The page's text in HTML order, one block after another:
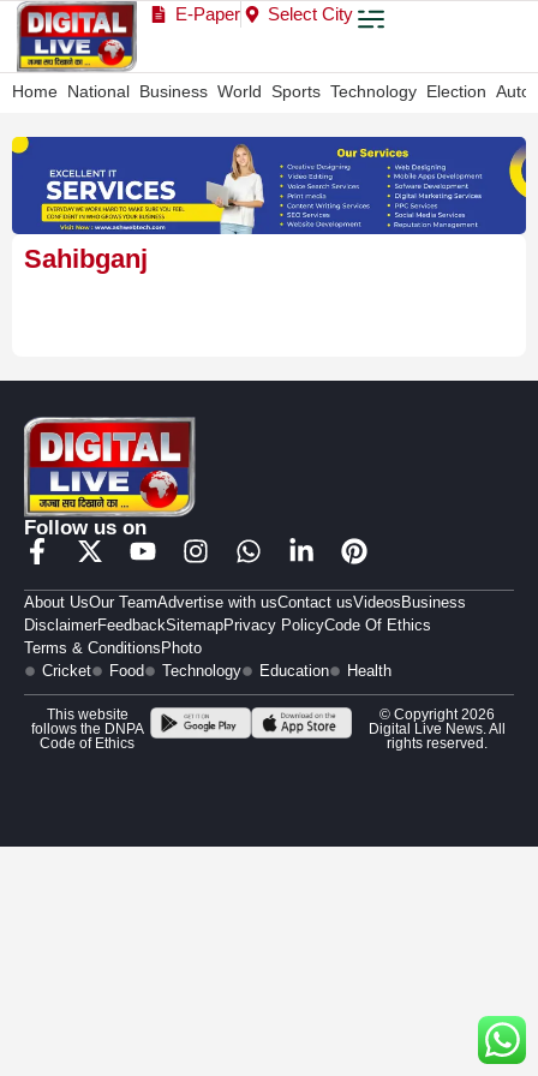
E-Paper Select City
Home National Business World Sports Technology Election Auto
Sahibganj
Follow us on
About UsOur TeamAdvertise with usContact usVideos Business
DisclaimerFeedbackSitemapPrivacy PolicyCode Of Ethics
Terms & Conditions Photo
Cricket
Food Technology Education Health
This website
follows the DNPA
Code of Ethics
© Copyright 2026
Digital Live News. All
rights reserved.